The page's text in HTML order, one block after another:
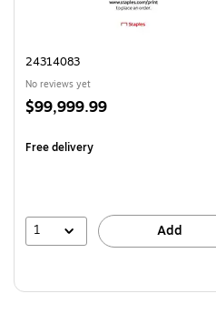
24314083
No reviews yet
Price
$99,999.99
Free delivery
1 Add